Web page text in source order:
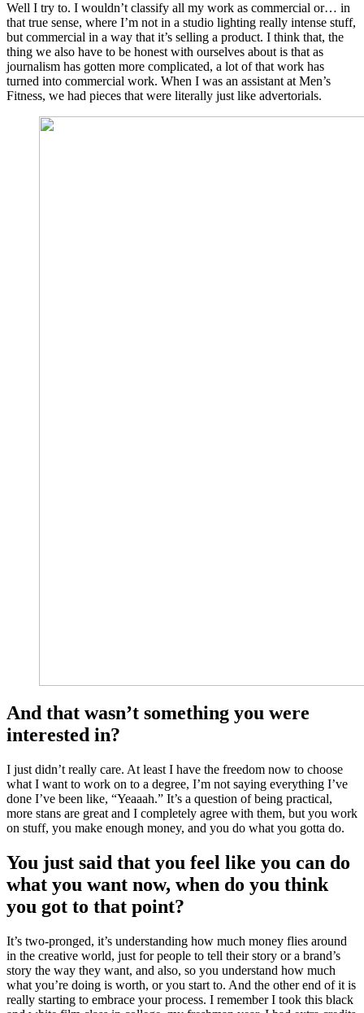
Well I try to. I wouldn’t classify all my work as commercial or… in
that true sense, where I’m not in a studio lighting really intense stuff,
but commercial in a way that it’s selling a product. I think that, the
thing we also have to be honest with ourselves about is that as
journalism has gotten more complicated, a lot of that work has
turned into commercial work. When I was an assistant at Men’s
Fitness, we had pieces that were literally just like advertorials.
And that wasn’t something you were
interested in?
I just didn’t really care. At least I have the freedom now to choose
what I want to work on to a degree, I’m not saying everything I’ve
done I’ve been like, “Yeaaah.” It’s a question of being practical,
more stans are great and I completely agree with them, but you work
on stuff, you make enough money, and you do what you gotta do.
You just said that you feel like you can do
what you want now, when do you think
you got to that point?
It’s two-pronged, it’s understanding how much money flies around
in the creative world, just for people to tell their story or a brand’s
story the way they want, and also, so you understand how much
what you’re doing is worth, or you start to. And the other end of it is
really starting to embrace your process. I remember I took this black